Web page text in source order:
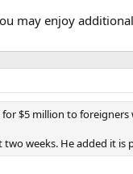
may enjoy
$5 million to
weeks. He added it is